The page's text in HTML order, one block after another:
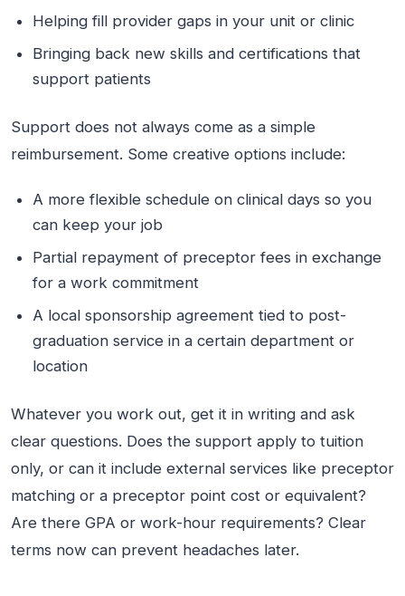
Helping fill provider gaps in your unit or clinic
Bringing back new skills and certifications that
support patients
Support does not always come as a simple
reimbursement. Some creative options include:
A more flexible schedule on clinical days so you
can keep your job
Partial repayment of preceptor fees in exchange
for a work commitment
A local sponsorship agreement tied to post-
graduation service in a certain department or
location
Whatever you work out, get it in writing and ask
clear questions. Does the support apply to tuition
only, or can it include external services like preceptor
matching or a preceptor point cost or equivalent?
Are there GPA or work-hour requirements? Clear
terms now can prevent headaches later.